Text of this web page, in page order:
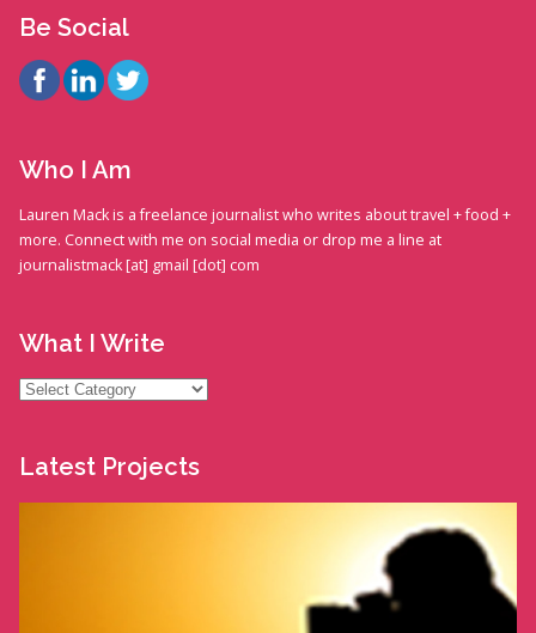
Be Social
Who I Am
Lauren Mack is a freelance journalist who writes about travel + food +
more. Connect with me on social media or drop me a line at
journalistmack [at] gmail [dot] com
What I Write
What
Latest Projects